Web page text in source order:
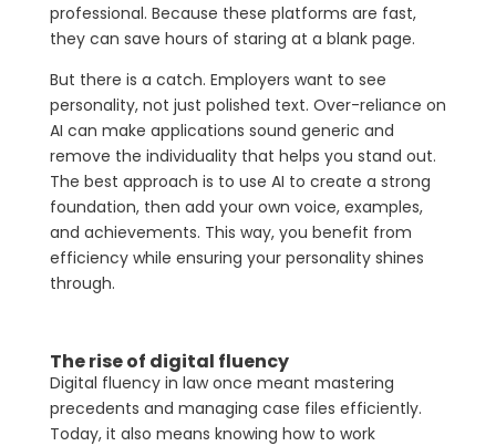
professional. Because these platforms are fast,
they can save hours of staring at a blank page.
But there is a catch. Employers want to see
personality, not just polished text. Over-reliance on
AI can make applications sound generic and
remove the individuality that helps you stand out.
The best approach is to use AI to create a strong
foundation, then add your own voice, examples,
and achievements. This way, you benefit from
efficiency while ensuring your personality shines
through.
The rise of digital fluency
Digital fluency in law once meant mastering
precedents and managing case files efficiently.
Today, it also means knowing how to work